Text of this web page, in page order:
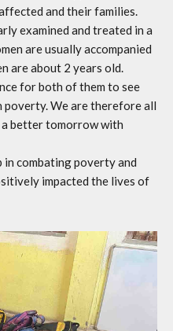
and their families.
examined and treated in a
are usually accompanied
are about 2 years old.
for both of them to see
poverty. We are therefore all
better tomorrow with
combating poverty and
impacted the lives of